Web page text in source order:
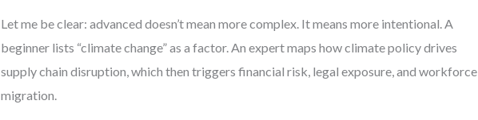
Let me be clear: advanced doesn’t mean more complex. It means more intentional. A
beginner lists “climate change” as a factor. An expert maps how climate policy drives
supply chain disruption, which then triggers financial risk, legal exposure, and workforce
migration.